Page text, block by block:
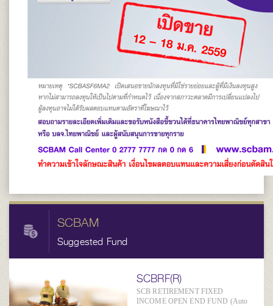
SCBAM
Suggested Fund
SCBRF(R)
SCB RETIREMENT FIXED
INCOME OPEN END FUND (Auto